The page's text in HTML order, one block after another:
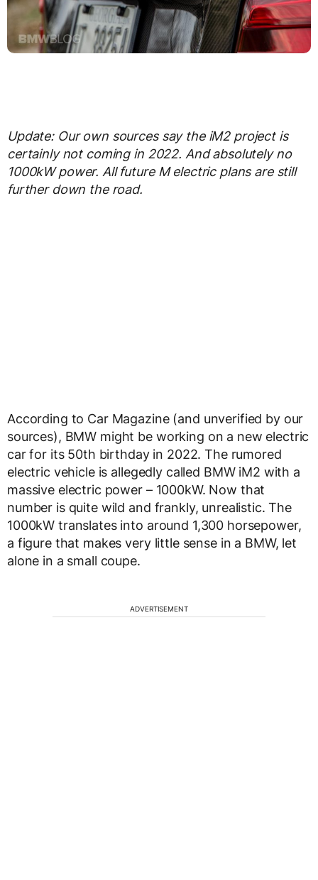
Update: Our own sources say the iM2 project is
certainly not coming in 2022. And absolutely no
1000kW power. All future M electric plans are still
further down the road.
According to Car Magazine (and unverified by our
sources), BMW might be working on a new electric
car for its 50th birthday in 2022. The rumored
electric vehicle is allegedly called BMW iM2 with a
massive electric power – 1000kW. Now that
number is quite wild and frankly, unrealistic. The
1000kW translates into around 1,300 horsepower,
a figure that makes very little sense in a BMW, let
alone in a small coupe.
ADVERTISEMENT